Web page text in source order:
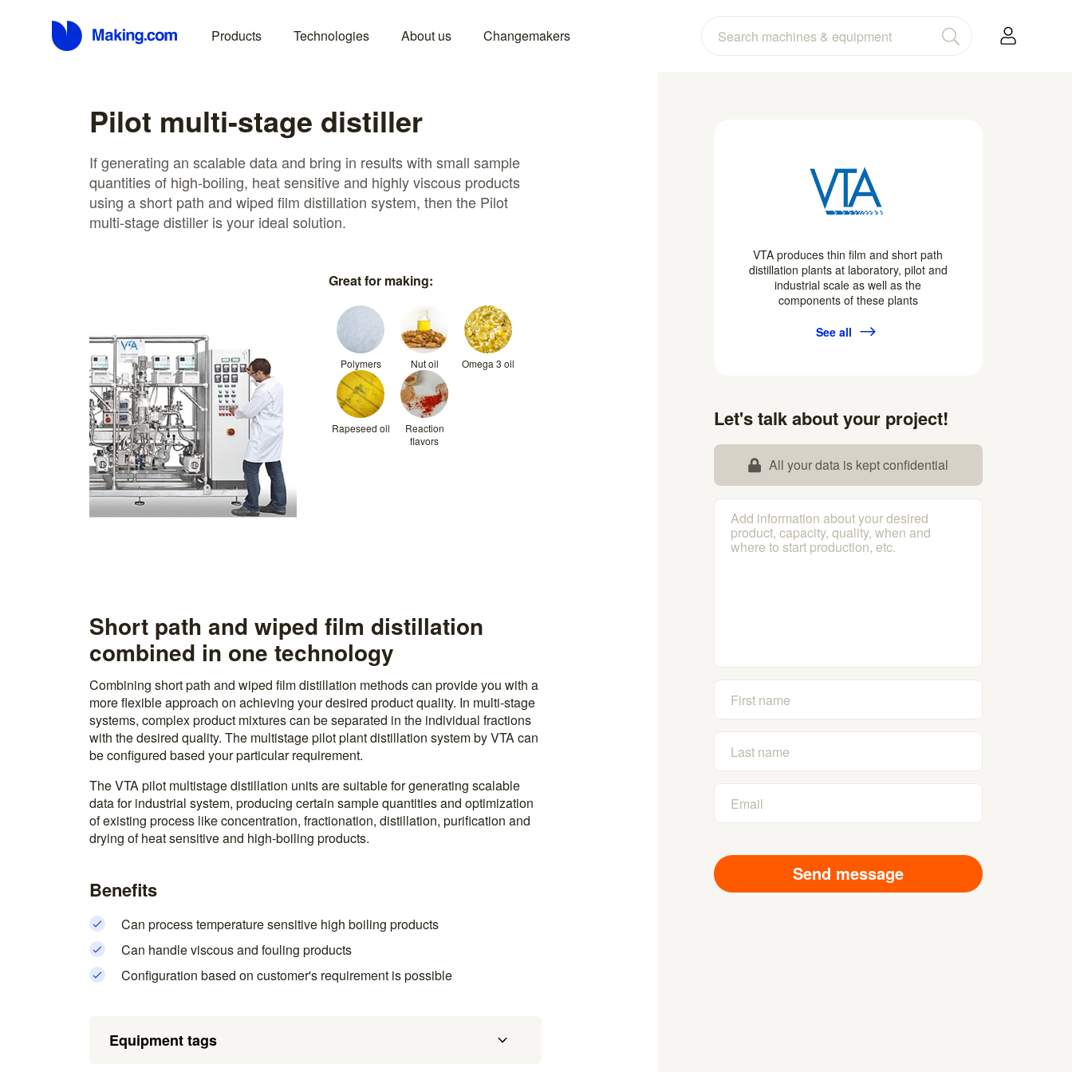
Products Technologies About us Changemakers
Pilot multi-stage distiller
If generating an scalable data and bring in results with small sample
quantities of high-boiling, heat sensitive and highly viscous products
using a short path and wiped film distillation system, then the Pilot
multi-stage distiller is your ideal solution.
Great for making:
Polymers Nut oil Omega 3 oil
Rapeseed oil
Reaction
flavors
Short path and wiped film distillation
combined in one technology
Combining short path and wiped film distillation methods can provide you with a
more flexible approach on achieving your desired product quality. In multi-stage
systems, complex product mixtures can be separated in the individual fractions
with the desired quality. The multistage pilot plant distillation system by VTA can
be configured based your particular requirement.
The VTA pilot multistage distillation units are suitable for generating scalable
data for industrial system, producing certain sample quantities and optimization
of existing process like concentration, fractionation, distillation, purification and
drying of heat sensitive and high-boiling products.
Benefits
Can process temperature sensitive high boiling products
Can handle viscous and fouling products
Configuration based on customer's requirement is possible
Equipment tags
VTA produces thin film and short path
distillation plants at laboratory, pilot and
industrial scale as well as the
components of these plants
See all
Let's talk about your project!
All your data is kept confidential